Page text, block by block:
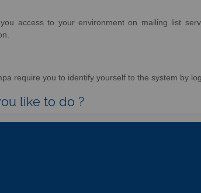
access to your environment on mailing list
require you to identify yourself to the system by
like to do ?